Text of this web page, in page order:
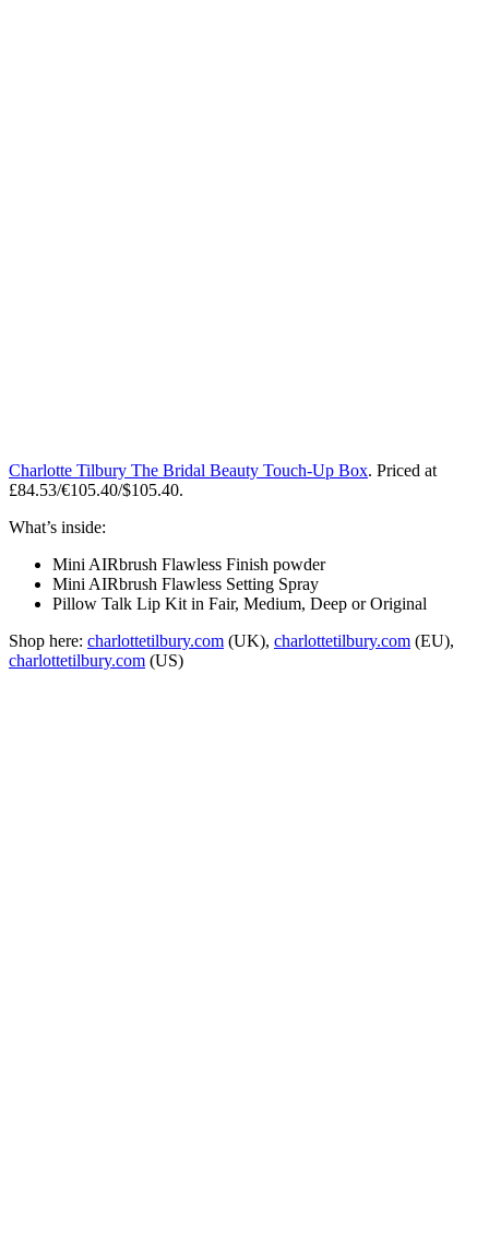
Charlotte Tilbury The Bridal Beauty Touch-Up Box. Priced at
£84.53/€105.40/$105.40.
What’s inside:
Mini AIRbrush Flawless Finish powder
Mini AIRbrush Flawless Setting Spray
Pillow Talk Lip Kit in Fair, Medium, Deep or Original
Shop here: charlottetilbury.com (UK), charlottetilbury.com (EU),
charlottetilbury.com (US)